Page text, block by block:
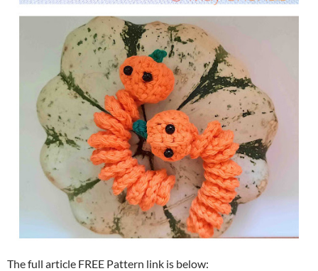
The full article FREE Pattern link is below: